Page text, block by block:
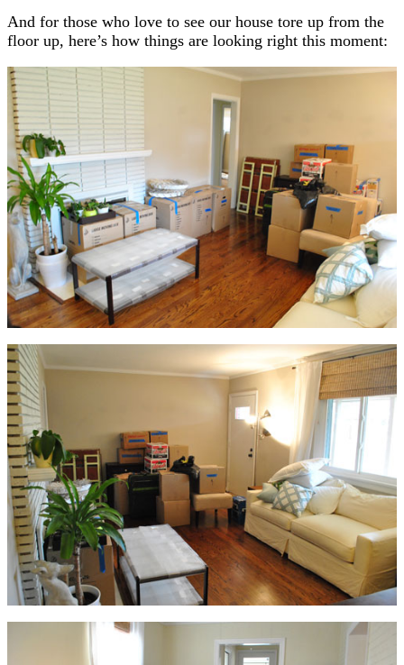
And for those who love to see our house tore up from the
floor up, here’s how things are looking right this moment: